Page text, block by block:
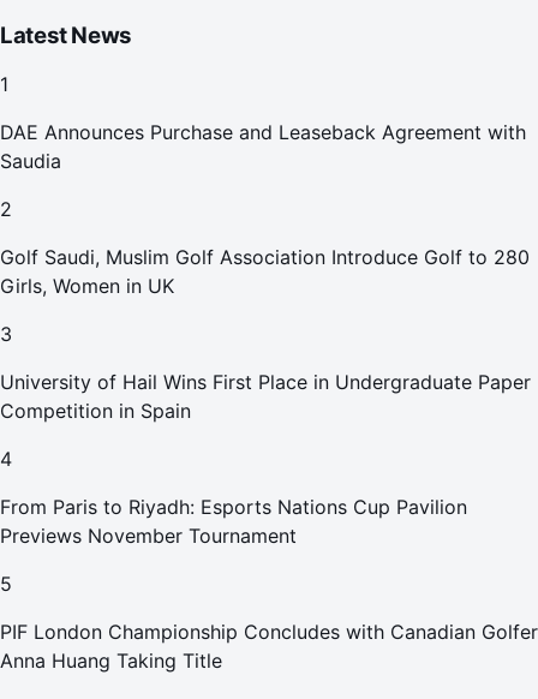
Latest News
1
DAE Announces Purchase and Leaseback Agreement with
Saudia
2
Golf Saudi, Muslim Golf Association Introduce Golf to 280
Girls, Women in UK
3
University of Hail Wins First Place in Undergraduate Paper
Competition in Spain
4
From Paris to Riyadh: Esports Nations Cup Pavilion
Previews November Tournament
5
PIF London Championship Concludes with Canadian Golfer
Anna Huang Taking Title